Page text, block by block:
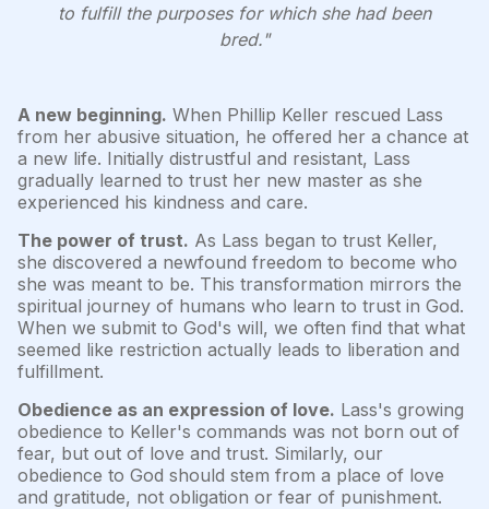
to fulfill the purposes for which she had been
bred."
A new beginning. When Phillip Keller rescued Lass
from her abusive situation, he offered her a chance at
a new life. Initially distrustful and resistant, Lass
gradually learned to trust her new master as she
experienced his kindness and care.
The power of trust. As Lass began to trust Keller,
she discovered a newfound freedom to become who
she was meant to be. This transformation mirrors the
spiritual journey of humans who learn to trust in God.
When we submit to God's will, we often find that what
seemed like restriction actually leads to liberation and
fulfillment.
Obedience as an expression of love. Lass's growing
obedience to Keller's commands was not born out of
fear, but out of love and trust. Similarly, our
obedience to God should stem from a place of love
and gratitude, not obligation or fear of punishment.